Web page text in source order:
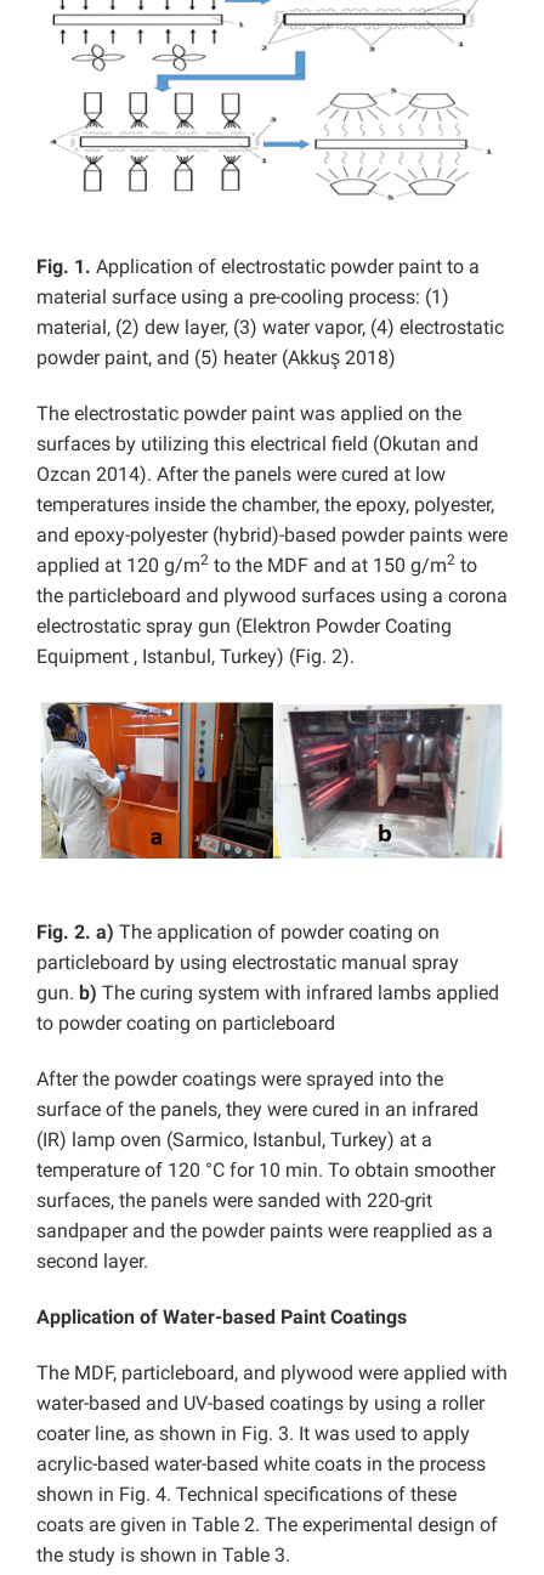
Fig. 1. Application of electrostatic powder paint to a
material surface using a pre-cooling process: (1)
material, (2) dew layer, (3) water vapor, (4) electrostatic
powder paint, and (5) heater (Akkuş 2018)
The electrostatic powder paint was applied on the
surfaces by utilizing this electrical field (Okutan and
Ozcan 2014). After the panels were cured at low
temperatures inside the chamber, the epoxy, polyester,
and epoxy-polyester (hybrid)-based powder paints were
applied at 120 g/m2 to the MDF and at 150 g/m2 to
the particleboard and plywood surfaces using a corona
electrostatic spray gun (Elektron Powder Coating
Equipment , Istanbul, Turkey) (Fig. 2).
Fig. 2. a) The application of powder coating on
particleboard by using electrostatic manual spray
gun. b) The curing system with infrared lambs applied
to powder coating on particleboard
After the powder coatings were sprayed into the
surface of the panels, they were cured in an infrared
(IR) lamp oven (Sarmico, Istanbul, Turkey) at a
temperature of 120 °C for 10 min. To obtain smoother
surfaces, the panels were sanded with 220-grit
sandpaper and the powder paints were reapplied as a
second layer.
Application of Water-based Paint Coatings
The MDF, particleboard, and plywood were applied with
water-based and UV-based coatings by using a roller
coater line, as shown in Fig. 3. It was used to apply
acrylic-based water-based white coats in the process
shown in Fig. 4. Technical specifications of these
coats are given in Table 2. The experimental design of
the study is shown in Table 3.